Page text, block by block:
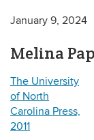
January 9, 2024
Melina
The University
of North
Carolina Press,
2011